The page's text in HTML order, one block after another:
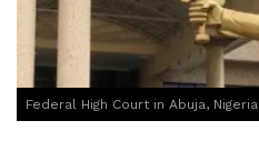
Federal High Court in Abuja, Nigeria